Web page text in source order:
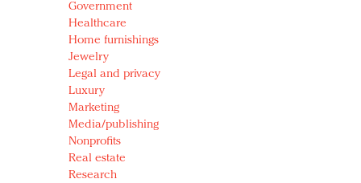
Government
Healthcare
Home furnishings
Jewelry
Legal and privacy
Luxury
Marketing
Media/publishing
Nonprofits
Real estate
Research